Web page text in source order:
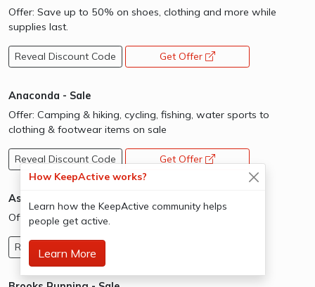
Offer: Save up to 50% on shoes, clothing and more while
supplies last.
Reveal Discount Code Get Offer
Anaconda - Sale
Offer: Camping & hiking, cycling, fishing, water sports to
clothing & footwear items on sale
Reveal Discount Code Get Offer
Asics - Limited Time Sale
Offer: Limited Stocks
Reveal Discount Code
How KeepActive works?
Learn how the KeepActive community helps
people get active.
Learn More